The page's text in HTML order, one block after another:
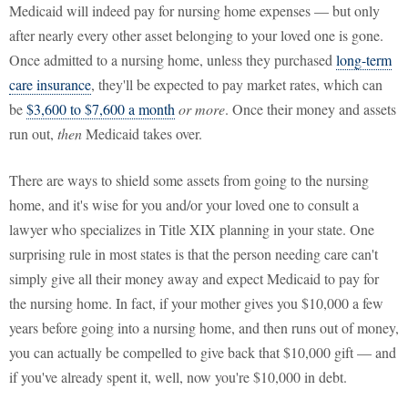
Medicaid will indeed pay for nursing home expenses — but only
after nearly every other asset belonging to your loved one is gone.
Once admitted to a nursing home, unless they purchased long-term
care insurance, they'll be expected to pay market rates, which can
be$3,600 to $7,600 a month or more. Once their money and assets
run out, thenMedicaid takes over.
There are ways to shield some assets from going to the nursing
home, and it's wise for you and/or your loved one to consult a
lawyer who specializes in Title XIX planning in your state. One
surprising rule in most states is that the person needing care can't
simply give all their money away and expect Medicaid to pay for
the nursing home. In fact, if your mother gives you $10,000 a few
years before going into a nursing home, and then runs out of money,
you can actually be compelled to give back that $10,000 gift — and
if you've already spent it, well, now you're $10,000 in debt.